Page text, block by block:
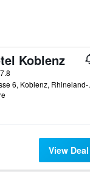
Koblenz
Julius-
View Deal